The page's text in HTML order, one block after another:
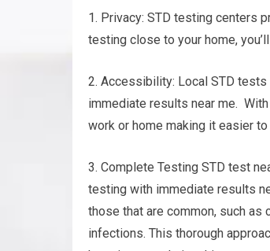
1. Privacy: STD testing centers
testing close to your home,
2. Accessibility: Local STD
immediate results near me.
work or home making it easier
3. Complete Testing STD test
testing with immediate results
those that are common, such as
infections. This thorough